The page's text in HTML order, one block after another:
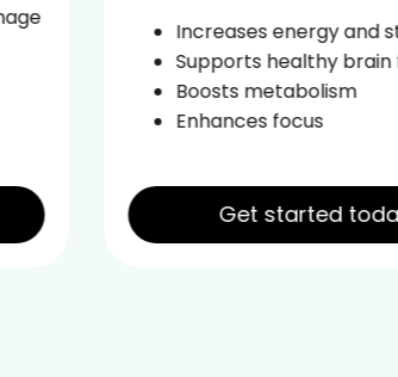
Increases energy and
Supports healthy brain
Boosts metabolism
Enhances focus
Get started today